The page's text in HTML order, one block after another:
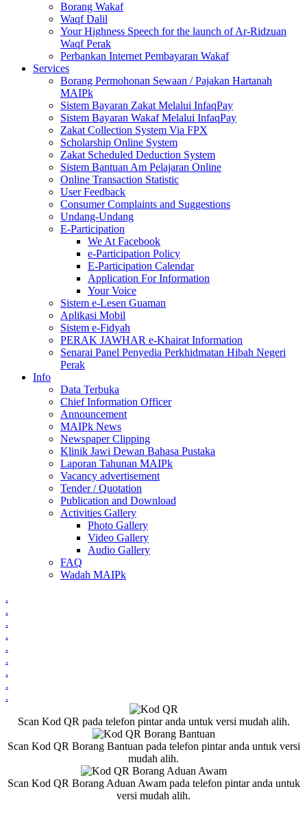
Borang Wakaf
Waqf Dalil
Your Highness Speech for the launch of Ar-Ridzuan
Waqf Perak
Perbankan Internet Pembayaran Wakaf
Services
Borang Permohonan Sewaan / Pajakan Hartanah
MAIPk
Sistem Bayaran Zakat Melalui InfaqPay
Sistem Bayaran Wakaf Melalui InfaqPay
Zakat Collection System Via FPX
Scholarship Online System
Zakat Scheduled Deduction System
Sistem Bantuan Am Pelajaran Online
Online Transaction Statistic
User Feedback
Consumer Complaints and Suggestions
Undang-Undang
E-Participation
We At Facebook
e-Participation Policy
E-Participation Calendar
Application For Information
Your Voice
Sistem e-Lesen Guaman
Aplikasi Mobil
Sistem e-Fidyah
PERAK JAWHAR e-Khairat Information
Senarai Panel Penyedia Perkhidmatan Hibah Negeri
Perak
Info
Data Terbuka
Chief Information Officer
Announcement
MAIPk News
Newspaper Clipping
Klinik Jawi Dewan Bahasa Pustaka
Laporan Tahunan MAIPk
Vacancy advertisement
Tender / Quotation
Publication and Download
Activities Gallery
Photo Gallery
Video Gallery
Audio Gallery
FAQ
Wadah MAIPk
.
.
.
.
.
.
.
.
.
Scan Kod QR pada telefon pintar anda untuk versi mudah alih.
Scan Kod QR Borang Bantuan pada telefon pintar anda untuk versi
mudah alih.
Scan Kod QR Borang Aduan Awam pada telefon pintar anda untuk
versi mudah alih.